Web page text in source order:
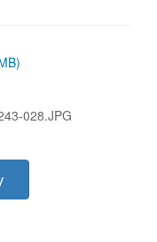
028.JPG